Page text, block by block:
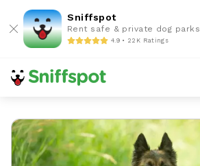
Sniffspot
Rent safe & private dog parks
4.9 • 22K Ratings